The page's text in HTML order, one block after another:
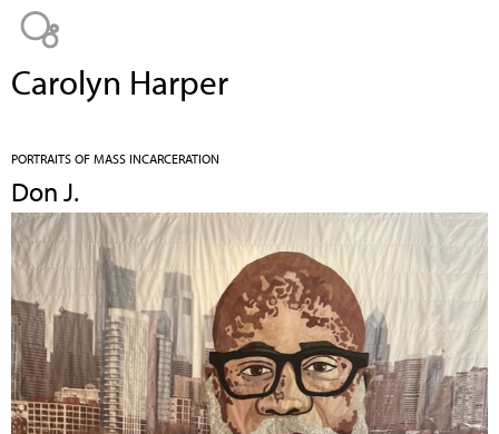
Carolyn Harper
PORTRAITS OF MASS INCARCERATION
Don J.